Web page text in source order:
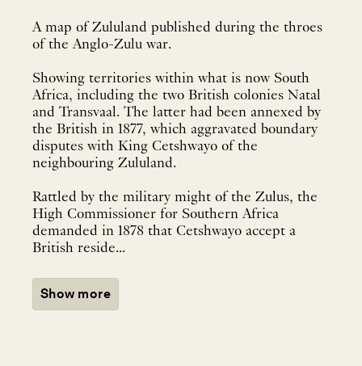
A map of Zululand published during the throes
of the Anglo-Zulu war.
Showing territories within what is now South
Africa, including the two British colonies Natal
and Transvaal. The latter had been annexed by
the British in 1877, which aggravated boundary
disputes with King Cetshwayo of the
neighbouring Zululand.
Rattled by the military might of the Zulus, the
High Commissioner for Southern Africa
demanded in 1878 that Cetshwayo accept a
British reside...
Show more